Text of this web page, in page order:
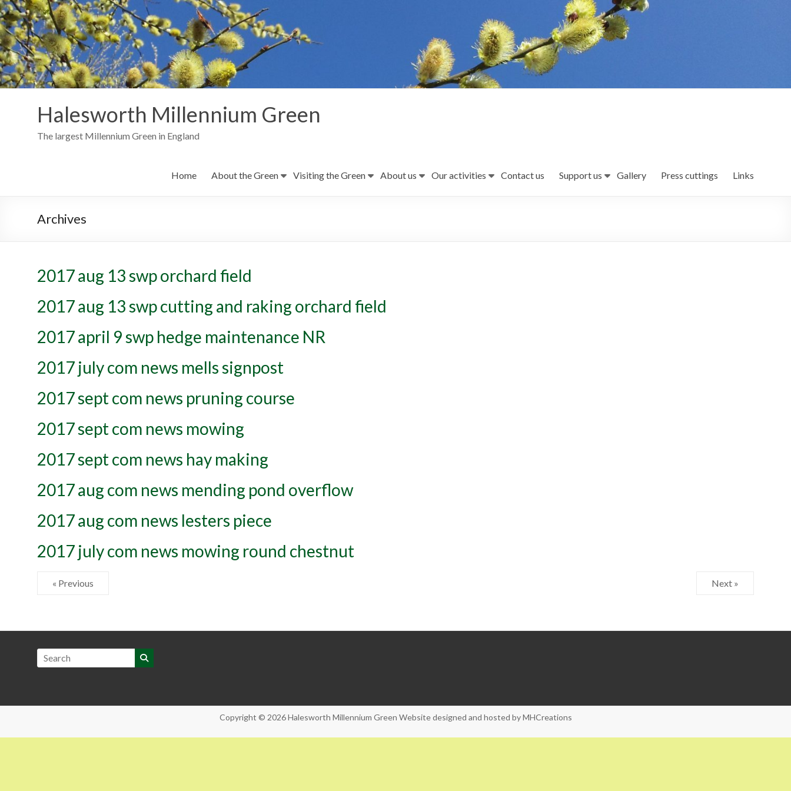
Skip
to
content
Halesworth Millennium Green
The largest Millennium Green in England
Home About the Green Visiting the Green About us Our activities Contact us Support us Gallery Press cuttings Links
Archives
2017 aug 13 swp orchard field
2017 aug 13 swp cutting and raking orchard field
2017 april 9 swp hedge maintenance NR
2017 july com news mells signpost
2017 sept com news pruning course
2017 sept com news mowing
2017 sept com news hay making
2017 aug com news mending pond overflow
2017 aug com news lesters piece
2017 july com news mowing round chestnut
« Previous Next »
Copyright © 2026Halesworth Millennium Green Website designed and hosted byMHCreations